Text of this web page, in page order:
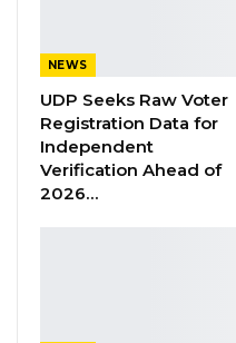
cited Covid-19 as the
postponement. But
allocated for the event.
NEWS
UDP Seeks Raw Voter
Registration Data for
Independent
Verification Ahead of
2026…